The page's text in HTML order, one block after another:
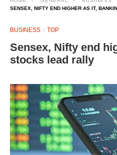
SENSEX, NIFTY END HIGHER AS IT,
BUSINESS TOP
Sensex, Nifty end
stocks lead rally